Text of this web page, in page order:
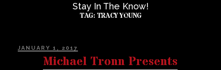
Stay In The Know!
TAG: TRACY YOUNG
POSTED
JANUARY 1, 2017
Michael Tronn Presents